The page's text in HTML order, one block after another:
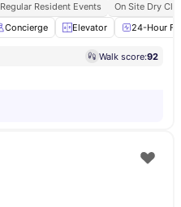
Regular Resident Events
On Site Dry
Concierge Elevator 24-Hour
Walk score:92